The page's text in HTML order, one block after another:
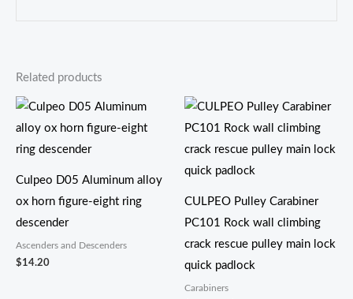
Related products
Culpeo D05 Aluminum alloy
ox horn figure-eight ring
descender
Ascenders and Descenders
$14.20
CULPEO Pulley Carabiner
PC101 Rock wall climbing
crack rescue pulley main lock
quick padlock
Carabiners
价
范
围：
$21.80